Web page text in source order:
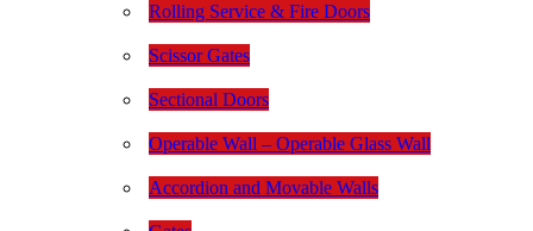
Rolling Service & Fire Doors
Scissor Gates
Sectional Doors
Operable Wall – Operable Glass Wall
Accordion and Movable Walls